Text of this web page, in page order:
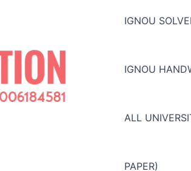
IGNOU
IGNOU
ALL
PAPER)